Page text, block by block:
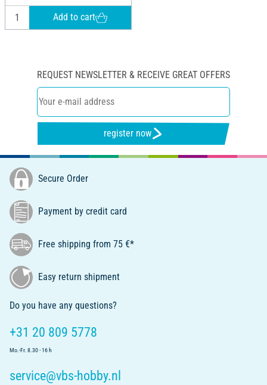
Add to cart
REQUEST NEWSLETTER & RECEIVE GREAT OFFERS
register now
Secure Order
Payment by credit card
Free shipping from 75 €*
Easy return shipment
Do you have any questions?
+31 20 809 5778
Mo.-Fr. 8.30 - 16 h
service@vbs-hobby.nl